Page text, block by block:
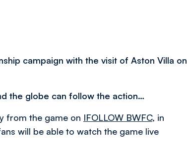
campaign with the visit of Aston Villa on
the globe can follow the action…
from the game on IFOLLOW BWFC, in
will be able to watch the game live